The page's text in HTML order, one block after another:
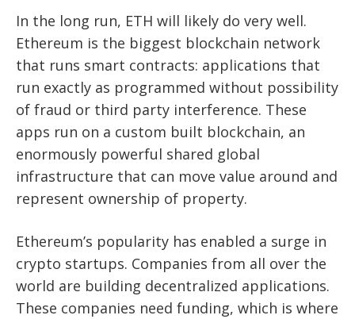
In the long run, ETH will likely do very well.
Ethereum is the biggest blockchain network
that runs smart contracts: applications that
run exactly as programmed without possibility
of fraud or third party interference. These
apps run on a custom built blockchain, an
enormously powerful shared global
infrastructure that can move value around and
represent ownership of property.
Ethereum’s popularity has enabled a surge in
crypto startups. Companies from all over the
world are building decentralized applications.
These companies need funding, which is where